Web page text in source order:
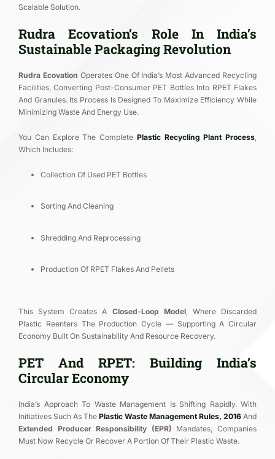
Scalable Solution.
Rudra Ecovation’s Role In India’s
Sustainable Packaging Revolution
Rudra Ecovation Operates One Of India’s Most Advanced Recycling
Facilities, Converting Post-Consumer PET Bottles Into RPET Flakes
And Granules. Its Process Is Designed To Maximize Efficiency While
Minimizing Waste And Energy Use.
You Can Explore The Complete Plastic Recycling Plant Process
Which Includes:
Collection Of Used PET Bottles
Sorting And Cleaning
Shredding And Reprocessing
Production Of RPET Flakes And Pellets
This System Creates A Closed-Loop Model, Where Discarded
Plastic Reenters The Production Cycle — Supporting A Circular
Economy Built On Sustainability And Resource Recovery.
PET And RPET: Building India’s
Circular Economy
India’s Approach To Waste Management Is Shifting Rapidly. With
Initiatives Such As The Plastic Waste Management Rules, 2016 And
Extended Producer Responsibility (EPR) Mandates, Companies
Must Now Recycle Or Recover A Portion Of Their Plastic Waste.